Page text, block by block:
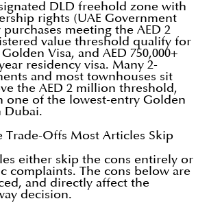
DLD freehold zone with
rights (UAE Government
meeting the AED 2
value threshold qualify for
Visa, and AED 750,000+
residency visa. Many 2-
and most townhouses sit
the AED 2 million threshold,
one of the lowest-entry Golden
Dubai.
Trade-Offs Most Articles Skip
either skip the cons entirely or
complaints. The cons below are
and directly affect the
decision.